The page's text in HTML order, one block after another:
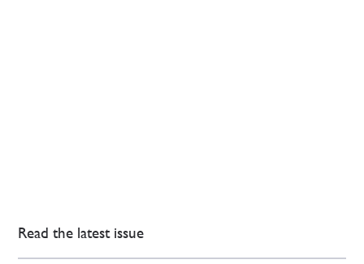
Read the latest issue